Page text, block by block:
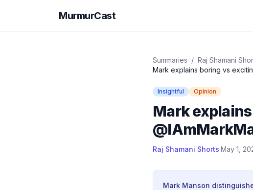
MurmurCast
Summaries / Raj Shamani
Mark explains boring vs
Insightful Opinion
Mark
Raj Shamani Shorts·May 1,
Mark Manson